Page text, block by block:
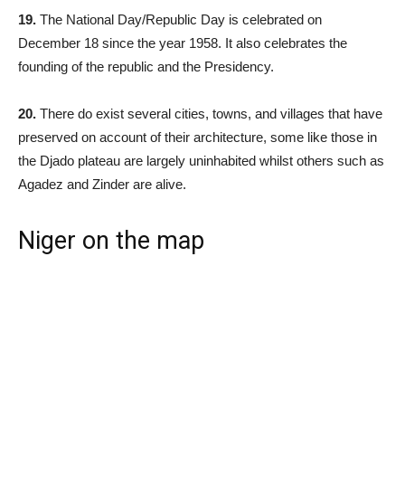
19. The National Day/Republic Day is celebrated on
December 18 since the year 1958. It also celebrates the
founding of the republic and the Presidency.
20. There do exist several cities, towns, and villages that have
preserved on account of their architecture, some like those in
the Djado plateau are largely uninhabited whilst others such as
Agadez and Zinder are alive.
Niger on the map